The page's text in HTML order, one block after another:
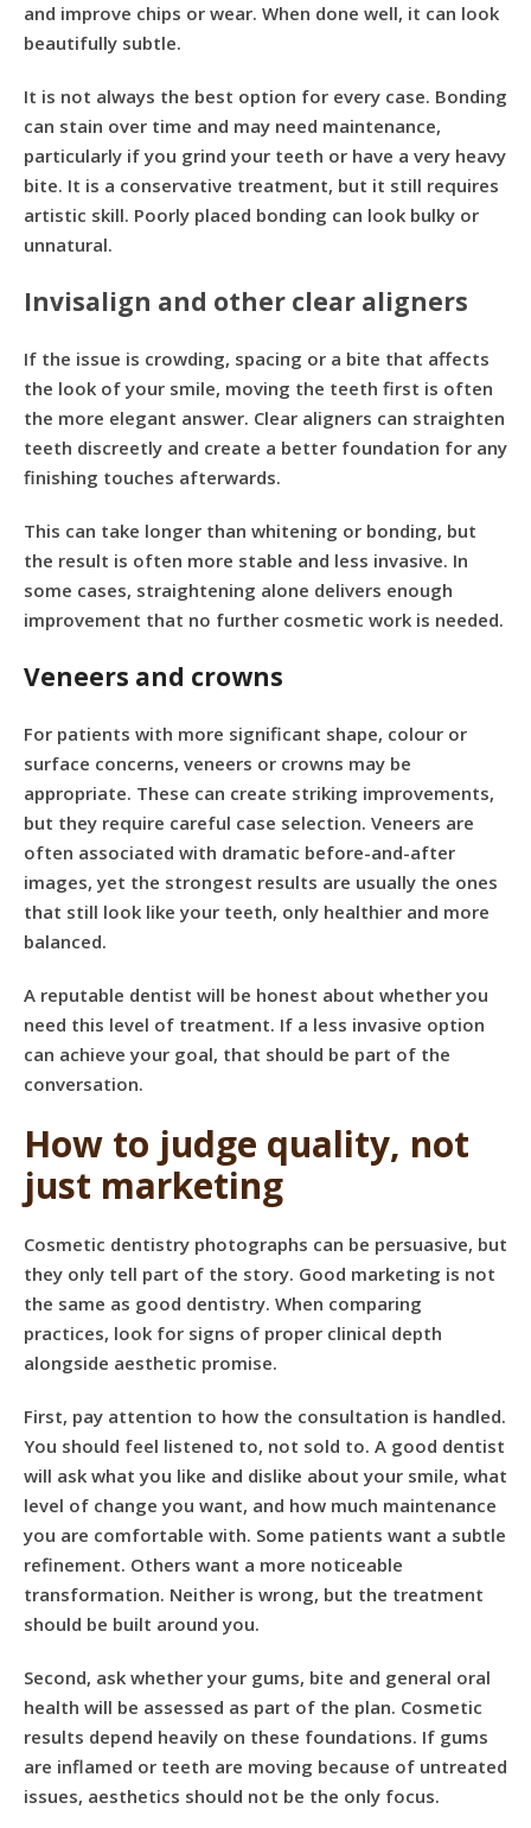
and improve chips or wear. When done well, it can look
beautifully subtle.
It is not always the best option for every case. Bonding
can stain over time and may need maintenance,
particularly if you grind your teeth or have a very heavy
bite. It is a conservative treatment, but it still requires
artistic skill. Poorly placed bonding can look bulky or
unnatural.
Invisalign and other clear aligners
If the issue is crowding, spacing or a bite that affects
the look of your smile, moving the teeth first is often
the more elegant answer. Clear aligners can straighten
teeth discreetly and create a better foundation for any
finishing touches afterwards.
This can take longer than whitening or bonding, but
the result is often more stable and less invasive. In
some cases, straightening alone delivers enough
improvement that no further cosmetic work is needed.
Veneers and crowns
For patients with more significant shape, colour or
surface concerns, veneers or crowns may be
appropriate. These can create striking improvements,
but they require careful case selection. Veneers are
often associated with dramatic before-and-after
images, yet the strongest results are usually the ones
that still look like your teeth, only healthier and more
balanced.
A reputable dentist will be honest about whether you
need this level of treatment. If a less invasive option
can achieve your goal, that should be part of the
conversation.
How to judge quality, not
just marketing
Cosmetic dentistry photographs can be persuasive, but
they only tell part of the story. Good marketing is not
the same as good dentistry. When comparing
practices, look for signs of proper clinical depth
alongside aesthetic promise.
First, pay attention to how the consultation is handled.
You should feel listened to, not sold to. A good dentist
will ask what you like and dislike about your smile, what
level of change you want, and how much maintenance
you are comfortable with. Some patients want a subtle
refinement. Others want a more noticeable
transformation. Neither is wrong, but the treatment
should be built around you.
Second, ask whether your gums, bite and general oral
health will be assessed as part of the plan. Cosmetic
results depend heavily on these foundations. If gums
are inflamed or teeth are moving because of untreated
issues, aesthetics should not be the only focus.